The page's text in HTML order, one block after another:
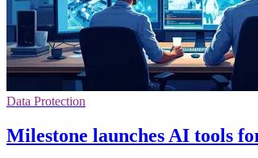
Data Protection
Milestone launches AI tools